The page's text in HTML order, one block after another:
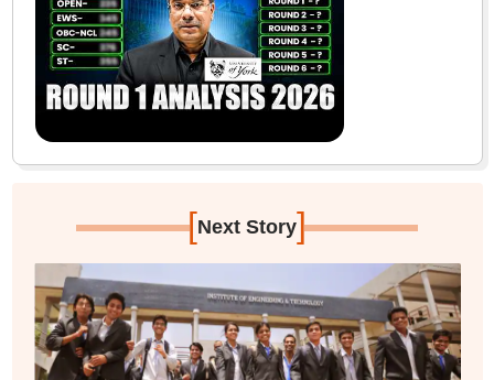
[Next Story]